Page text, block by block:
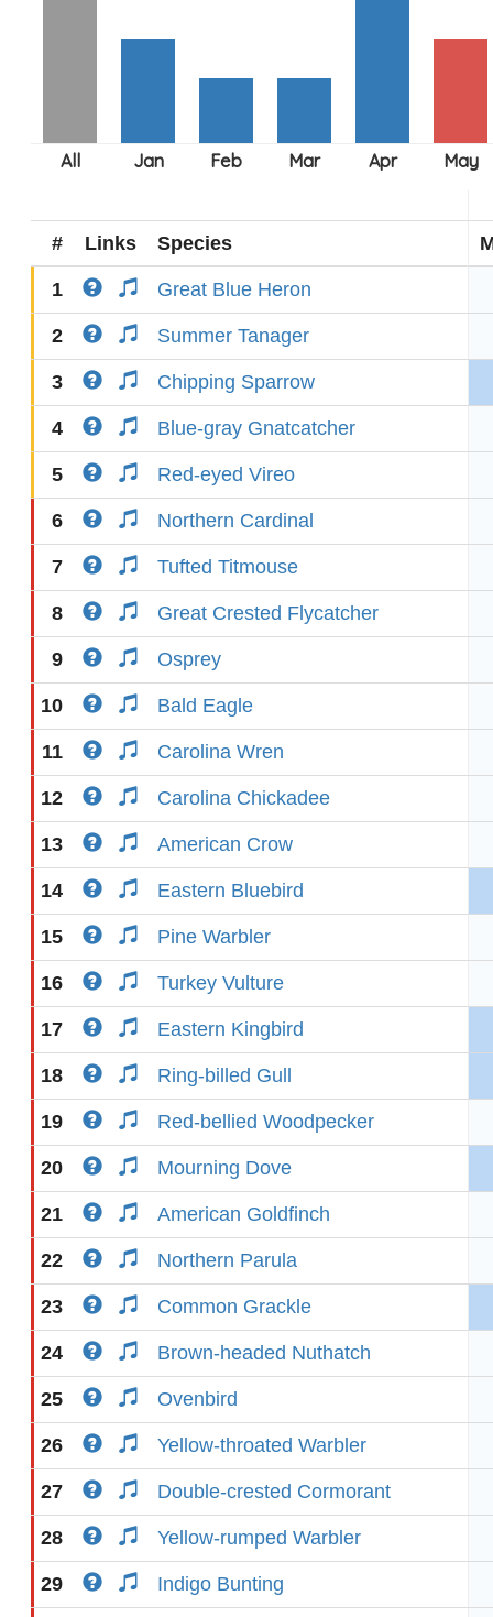
# Links Species
1 Great Blue Heron
2 Summer Tanager
3 Chipping Sparrow
4 Blue-gray Gnatcatcher
5 Red-eyed Vireo
6 Northern Cardinal
7 Tufted Titmouse
8 Great Crested Flycatcher
9 Osprey
10 Bald Eagle
11 Carolina Wren
12 Carolina Chickadee
13 American Crow
14 Eastern Bluebird
15 Pine Warbler
16 Turkey Vulture
17 Eastern Kingbird
18 Ring-billed Gull
19 Red-bellied Woodpecker
20 Mourning Dove
21 American Goldfinch
22 Northern Parula
23 Common Grackle
24 Brown-headed Nuthatch
25 Ovenbird
26 Yellow-throated Warbler
27 Double-crested Cormorant
28 Yellow-rumped Warbler
29 Indigo Bunting